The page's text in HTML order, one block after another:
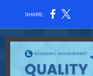
SHARE: